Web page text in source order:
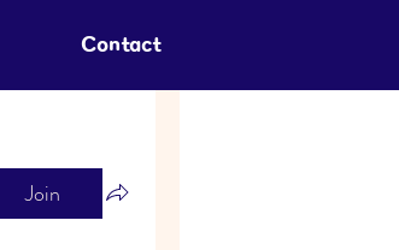
Contact
Join